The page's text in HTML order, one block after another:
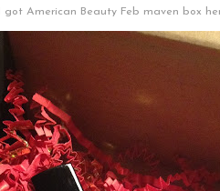
I got American Beauty Feb maven box